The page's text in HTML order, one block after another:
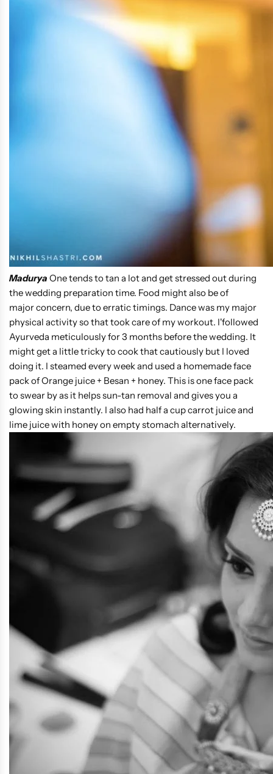
Madurya One tends to tan a lot and get stressed out during
the wedding preparation time. Food might also be of
major concern, due to erratic timings. Dance was my major
physical activity so that took care of my workout. I'followed
Ayurveda meticulously for 3 months before the wedding. It
might get a little tricky to cook that cautiously but I loved
doing it. I steamed every week and used a homemade face
pack of Orange juice + Besan + honey. This is one face pack
to swear by as it helps sun-tan removal and gives you a
glowing skin instantly. I also had half a cup carrot juice and
lime juice with honey on empty stomach alternatively.